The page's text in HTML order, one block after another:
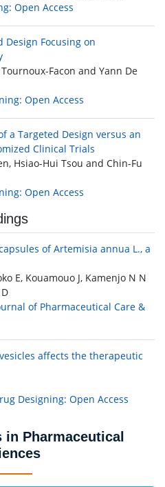
Open Access
Design Focusing on
Facon and Yann De
Open Access
a Targeted Design versus an
Clinical Trials
Hsiao-Hui Tsou and Chin-Fu
Open Access
of Artemisia annua L., a
E, Kouamouo J, Kamenjo N N
of Pharmaceutical Care &
affects the therapeutic
Designing: Open Access
in Pharmaceutical